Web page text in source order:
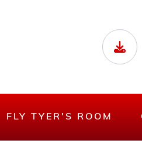
FLY TYER'S ROOM